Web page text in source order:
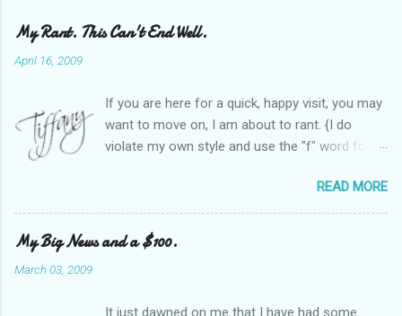
My Rant. This Can't End Well.
April 16, 2009
If you are here for a quick, happy visit, you may
want to move on, I am about to rant. {I do
violate my own style and use the "f" word for
Heather and I started SITS last year, we thought
it would be great to have a place where any
women blogger could get featured, find blogs,
and participate in a positive, welcoming space.
READ MORE
My Big News and a $100.
March 03, 2009
It just dawned on me that I have had some